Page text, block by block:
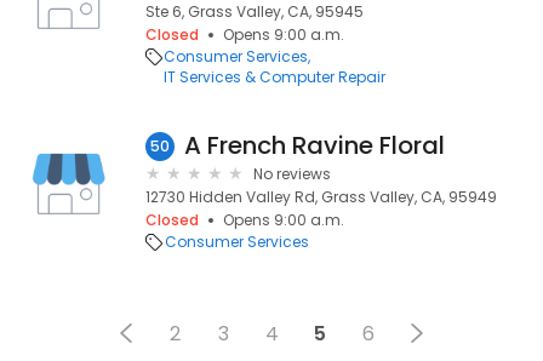
Ste 6, Grass Valley, CA, 95945
Closed
Opens 9:00 a.m.
Consumer Services
IT Services & Computer Repair
50 A French Ravine Floral
No reviews
12730 Hidden Valley Rd, Grass Valley, CA, 95949
Closed
Opens 9:00 a.m.
Consumer Services
2 3 4 5 6